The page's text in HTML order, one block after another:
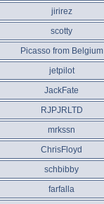
jirirez
scotty
Picasso from Belgium
jetpilot
JackFate
RJPJRLTD
mrkssn
ChrisFloyd
schbibby
farfalla